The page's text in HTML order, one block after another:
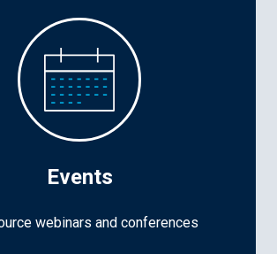
Events
webinars and conferences